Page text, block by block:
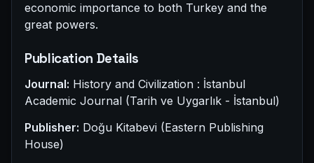
economic importance to both Turkey and the
great powers.
Publication Details
Journal: History and Civilization : İstanbul
Academic Journal (Tarih ve Uygarlık - İstanbul)
Publisher: Doğu Kitabevi (Eastern Publishing
House)